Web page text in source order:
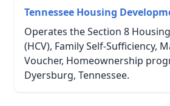
Tennessee Housing
Operates the Section 8
(HCV), Family Self-Sufficiency,
Voucher, Homeownership
Dyersburg, Tennessee.